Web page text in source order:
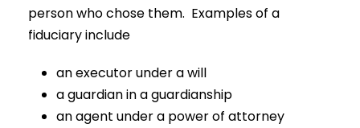
person who chose them. Examples of a
fiduciary include
an executor under a will
a guardian in a guardianship
an agent under a power of attorney